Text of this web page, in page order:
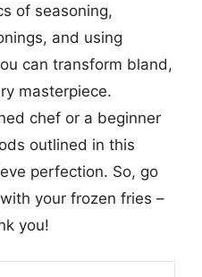
of seasoning,
and using
can transform bland,
masterpiece.
chef or a beginner
outlined in this
perfection. So, go
your frozen fries –
you!